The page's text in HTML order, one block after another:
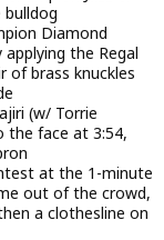
bulldog
Diamond
the Regal
brass knuckles
(w/ Torrie
face at 3:54,
at the 1-minute
out of the crowd,
a clothesline on